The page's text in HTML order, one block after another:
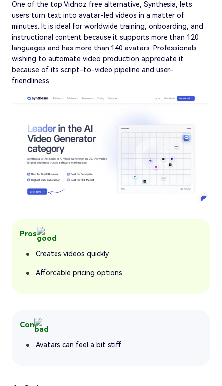
One of the top Vidnoz free alternative, Synthesia, lets
users turn text into avatar-led videos in a matter of
minutes. It is ideal for worldwide training, onboarding, and
instructional content because it supports more than 120
languages and has more than 140 avatars. Professionals
wishing to automate video production appreciate it
because of its script-to-video pipeline and user-
friendliness.
Pros
Creates videos quickly.
Affordable pricing options.
Con
Avatars can feel a bit stiff